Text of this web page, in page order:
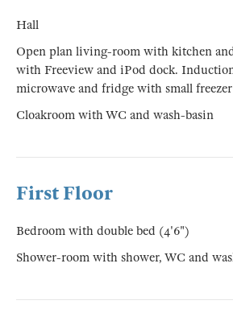
Hall
Open plan living-room with kitchen
with Freeview and iPod dock.
microwave and fridge with small
Cloakroom with WC and wash-basin
First Floor
Bedroom with double bed (4'6")
Shower-room with shower, WC and